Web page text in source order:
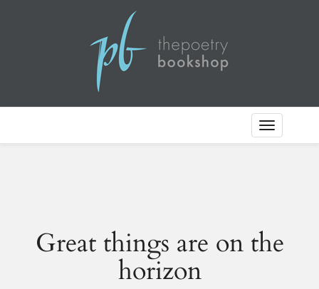
Toggle
Great things are on the
horizon